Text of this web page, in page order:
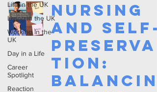
Life in the UK
Living in the UK
Working In the
UK
Day in a Life
Career
Spotlight
Reaction
Nursing
and Self-
Preserva
tion:
Balancin